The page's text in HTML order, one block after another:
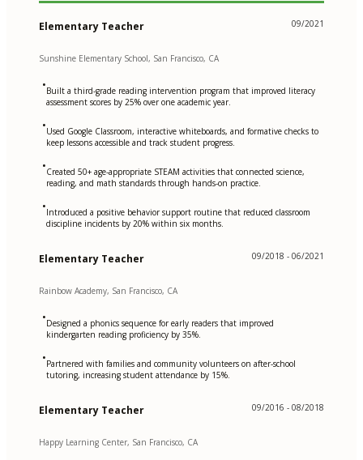
Elementary Teacher 09/2021
Sunshine Elementary School, San Francisco, CA
•Built a third-grade reading intervention program that improved literacy
assessment scores by 25% over one academic year.
•Used Google Classroom, interactive whiteboards, and formative checks to
keep lessons accessible and track student progress.
•Created 50+ age-appropriate STEAM activities that connected science,
reading, and math standards through hands-on practice.
•Introduced a positive behavior support routine that reduced classroom
discipline incidents by 20% within six months.
Elementary Teacher 09/2018 - 06/2021
Rainbow Academy, San Francisco, CA
•Designed a phonics sequence for early readers that improved
kindergarten reading proficiency by 35%.
•Partnered with families and community volunteers on after-school
tutoring, increasing student attendance by 15%.
Elementary Teacher 09/2016 - 08/2018
Happy Learning Center, San Francisco, CA